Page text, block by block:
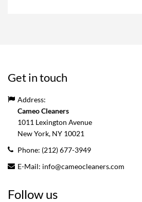
Get in touch
Address:
Cameo Cleaners
1011 Lexington Avenue
New York, NY 10021
Phone: (212) 677-3949
E-Mail: info@cameocleaners.com
Follow us